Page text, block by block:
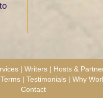
| Writers | Hosts &
Terms | Testimonials | Why
Contact